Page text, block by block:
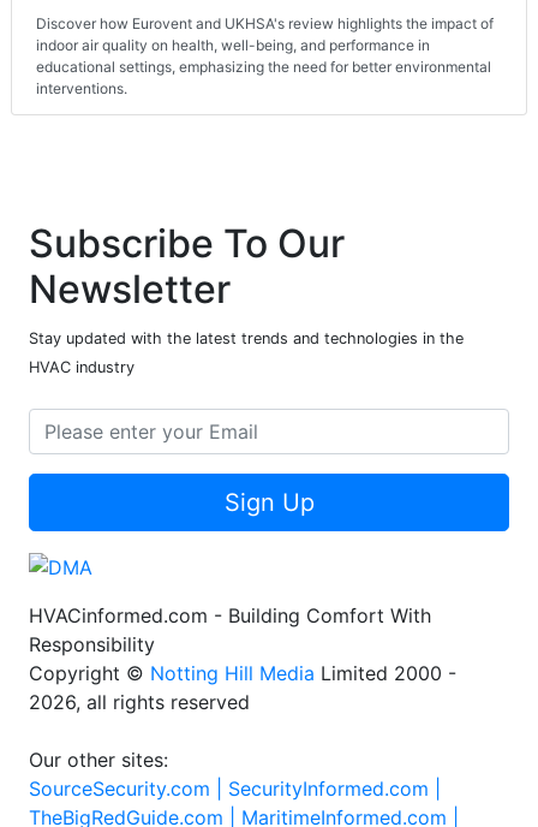
Discover how Eurovent and UKHSA's review highlights the impact of
indoor air quality on health, well-being, and performance in
educational settings, emphasizing the need for better environmental
interventions.
Subscribe To Our
Newsletter
Stay updated with the latest trends and technologies in the
HVAC industry
Sign Up
HVACinformed.com - Building Comfort With
Responsibility
Copyright © Notting Hill Media Limited 2000 -
2026, all rights reserved
Our other sites:
SourceSecurity.com | SecurityInformed.com |
TheBigRedGuide.com | MaritimeInformed.com |